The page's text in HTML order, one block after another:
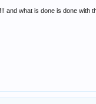
and what is done is done with